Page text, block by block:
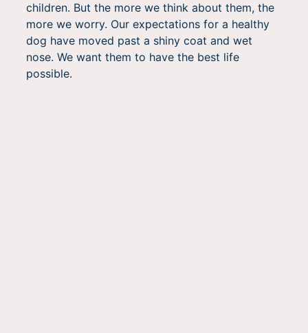
children. But the more we think about them, the
more we worry. Our expectations for a healthy
dog have moved past a shiny coat and wet
nose. We want them to have the best life
possible.